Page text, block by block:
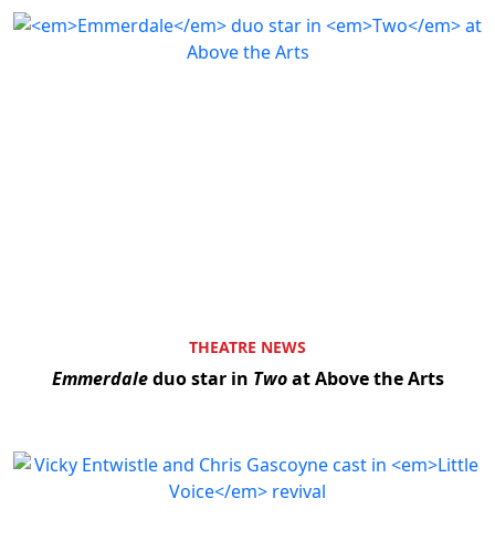
THEATRE NEWS
Emmerdaleduo star in Twoat Above the Arts